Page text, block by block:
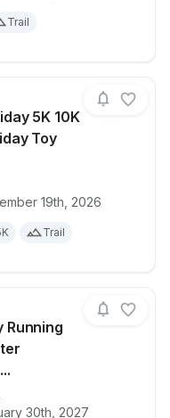
Trail
5K 10K
Toy
19th, 2026
Trail
for race
Running
30th, 2027
for race